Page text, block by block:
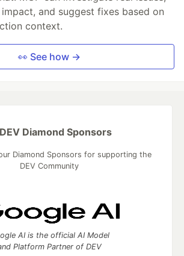
and suggest fixes based on
context.
👀 See how →
Diamond Sponsors
Diamond Sponsors for supporting the
DEV Community
AI is the official AI Model
Platform Partner of DEV